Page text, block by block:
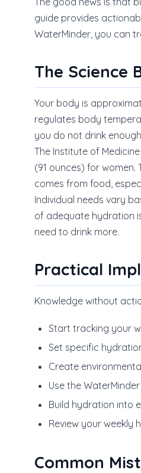
guide provides
WaterMinder, you can
The Science
Your body is
regulates body
you do not drink
The Institute of
(91 ounces) for
comes from food,
Individual needs vary
of adequate hydration
need to drink more.
Practical
Knowledge without
Start tracking your
Set specific
Create
Use the
Build hydration into
Review your
Common